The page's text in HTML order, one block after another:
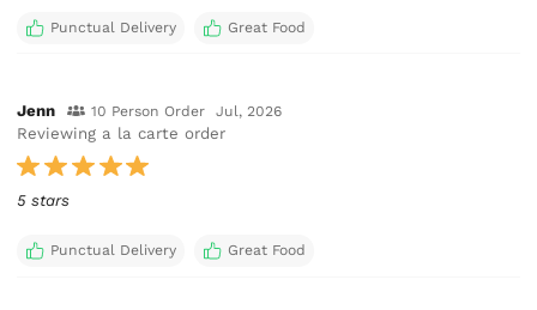
Punctual Delivery Great Food
Jenn 10 Person Order Jul, 2026
Reviewing a la carte order
5 stars
Punctual Delivery Great Food